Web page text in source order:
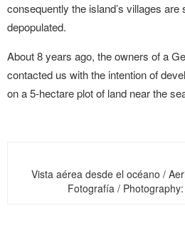
consequently the island’s villages
depopulated.
About 8 years ago, the owners of a
contacted us with the intention of
on a 5-hectare plot of land near the
Vista aérea desde el océano /
Fotografía /